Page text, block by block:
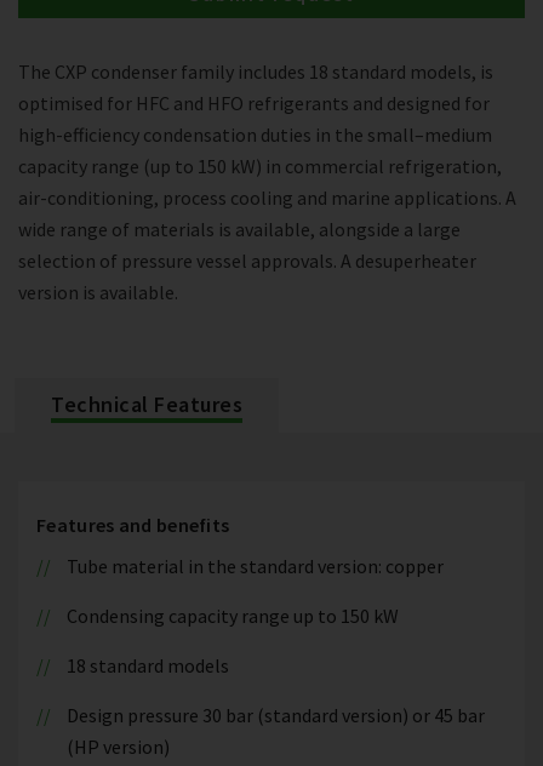
The CXP condenser family includes 18 standard models, is
optimised for HFC and HFO refrigerants and designed for
high-efficiency condensation duties in the small–medium
capacity range (up to 150 kW) in commercial refrigeration,
air-conditioning, process cooling and marine applications. A
wide range of materials is available, alongside a large
selection of pressure vessel approvals. A desuperheater
version is available.
Technical Features
Features and benefits
Tube material in the standard version: copper
Condensing capacity range up to 150 kW
18 standard models
Design pressure 30 bar (standard version) or 45 bar
(HP version)